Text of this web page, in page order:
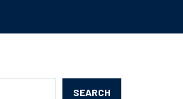
SEARCH